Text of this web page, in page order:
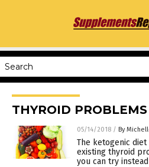
THYROID PROBLEMS
05/14/2018 / By
The ketogenic
existing thyroid
you can try instead